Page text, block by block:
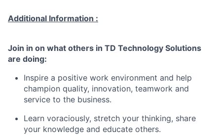
Additional Information :
Join in on what others in TD Technology Solutions
are doing:
Inspire a positive work environment and help
champion quality, innovation, teamwork and
service to the business.
Learn voraciously, stretch your thinking, share
your knowledge and educate others.